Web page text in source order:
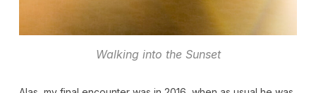
Walking into the Sunset